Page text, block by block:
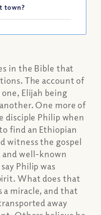
town?
in the Bible that
The account of
one, Elijah being
One more of
disciple Philip when
find an Ethiopian
witness the gospel
well-known
Philip was
What does that
a miracle, and that
away